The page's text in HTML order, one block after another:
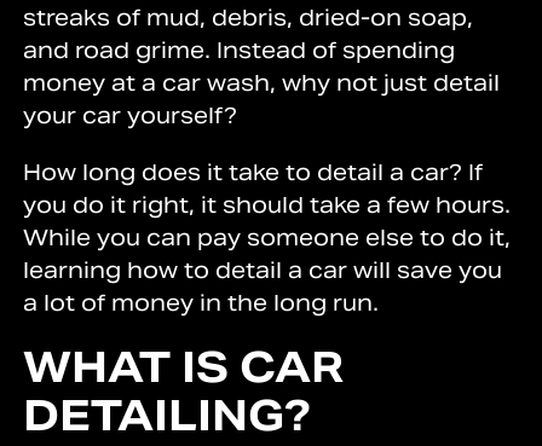
streaks of mud, debris, dried-on soap,
and road grime. Instead of spending
money at a car wash, why not just detail
your car yourself?
How long does it take to detail a car? If
you do it right, it should take a few hours.
While you can pay someone else to do it,
learning how to detail a car will save you
a lot of money in the long run.
WHAT IS CAR
DETAILING?